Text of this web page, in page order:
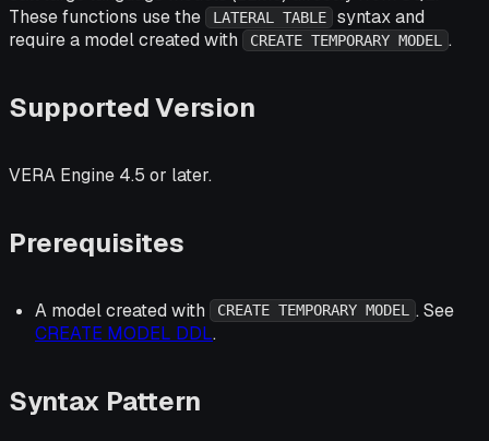
These functions use the
LATERAL TABLE
syntax and
require a model created with
CREATE TEMPORARY MODEL .
Supported Version
VERA Engine 4.5 or later.
Prerequisites
A model created with CREATE TEMPORARY MODEL . See
CREATE MODEL DDL.
Syntax Pattern